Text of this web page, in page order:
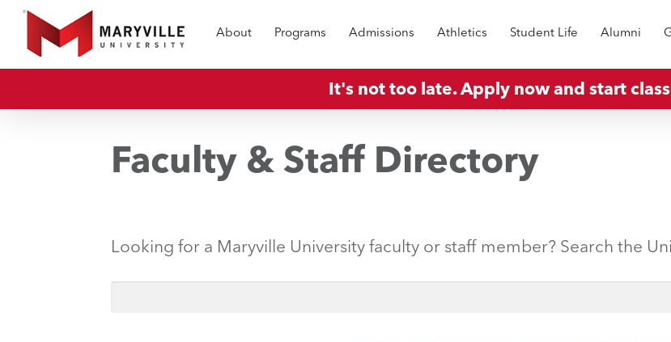
Skip
main
About Programs Admissions Athletics Student Life Alumni
It's not too late. Apply now and start
Faculty & Staff Directory
Looking for a Maryville University faculty or staff member? Search the